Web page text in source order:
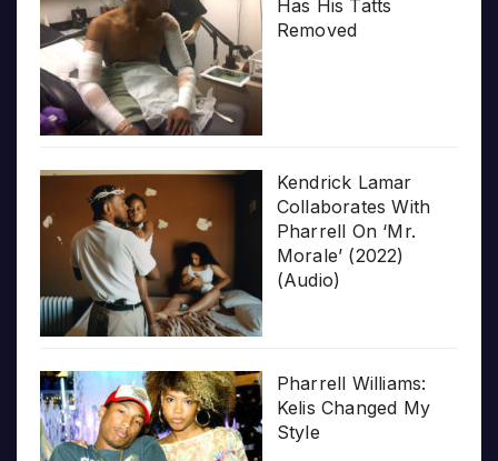
Has His Tatts
Removed
Kendrick Lamar
Collaborates With
Pharrell On ‘Mr.
Morale’ (2022)
(Audio)
Pharrell Williams:
Kelis Changed My
Style